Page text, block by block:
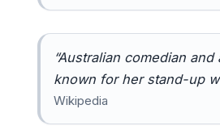
“Australian comedian
known for her stand-up
Wikipedia